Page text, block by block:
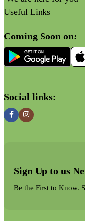
Useful Links
Coming Soon on:
Social links:
Sign Up to us
Be the First to Know.